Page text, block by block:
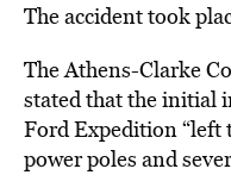
The accident took
The Athens-Clarke
stated that the initial
Ford Expedition “left
power poles and